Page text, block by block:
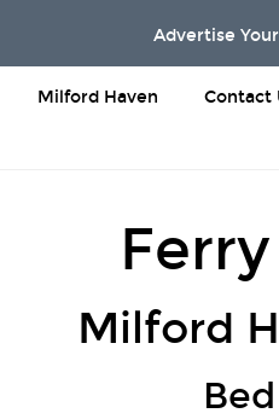
Advertise
Milford Haven Contact
Milford